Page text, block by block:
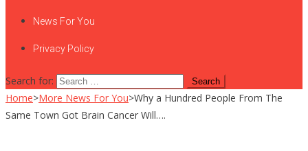
News For You
Privacy Policy
Search for:
Home>More News For You>Why a Hundred People From The
Same Town Got Brain Cancer Will….